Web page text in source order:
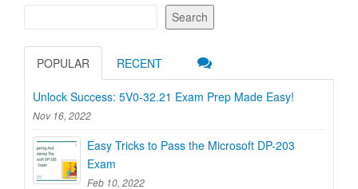
Search
POPULAR RECENT
Unlock Success: 5V0-32.21 Exam Prep Made Easy!
Nov 16, 2022
Easy Tricks to Pass the Microsoft DP-203
Exam
Feb 10, 2022